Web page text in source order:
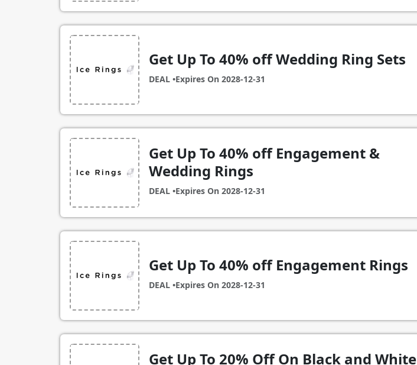
Get Up To 40% off Wedding Ring Sets
DEAL •Expires On 2028-12-31
Get Up To 40% off Engagement &
Wedding Rings
DEAL •Expires On 2028-12-31
Get Up To 40% off Engagement Rings
DEAL •Expires On 2028-12-31
Get Up To 20% Off On Black and White